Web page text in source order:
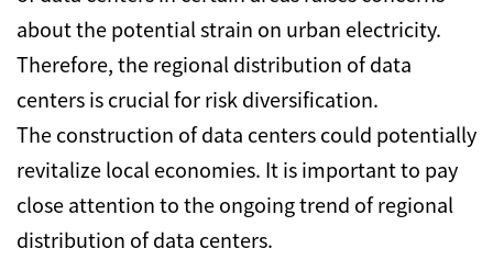
about the potential strain on urban electricity.
Therefore, the regional distribution of data
centers is crucial for risk diversification.
The construction of data centers could potentially
revitalize local economies. It is important to pay
close attention to the ongoing trend of regional
distribution of data centers.